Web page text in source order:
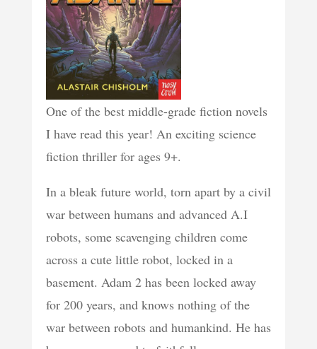
One of the best middle-grade fiction novels
I have read this year! An exciting science
fiction thriller for ages 9+.
In a bleak future world, torn apart by a civil
war between humans and advanced A.I
robots, some scavenging children come
across a cute little robot, locked in a
basement. Adam 2 has been locked away
for 200 years, and knows nothing of the
war between robots and humankind. He has